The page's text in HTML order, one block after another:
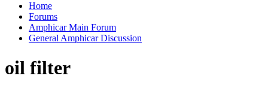
Home
Forums
Amphicar Main Forum
General Amphicar Discussion
oil filter